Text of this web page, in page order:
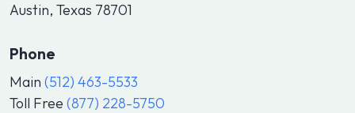
Austin, Texas 78701
Phone
Main (512) 463-5533
Toll Free (877) 228-5750